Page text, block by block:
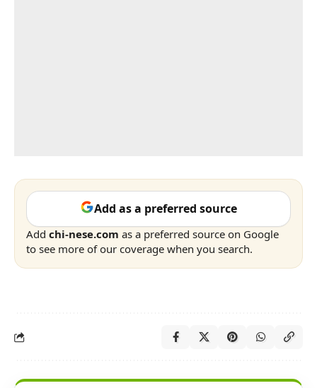
Add as a preferred source
Add chi-nese.com as a preferred source on Google
to see more of our coverage when you search.